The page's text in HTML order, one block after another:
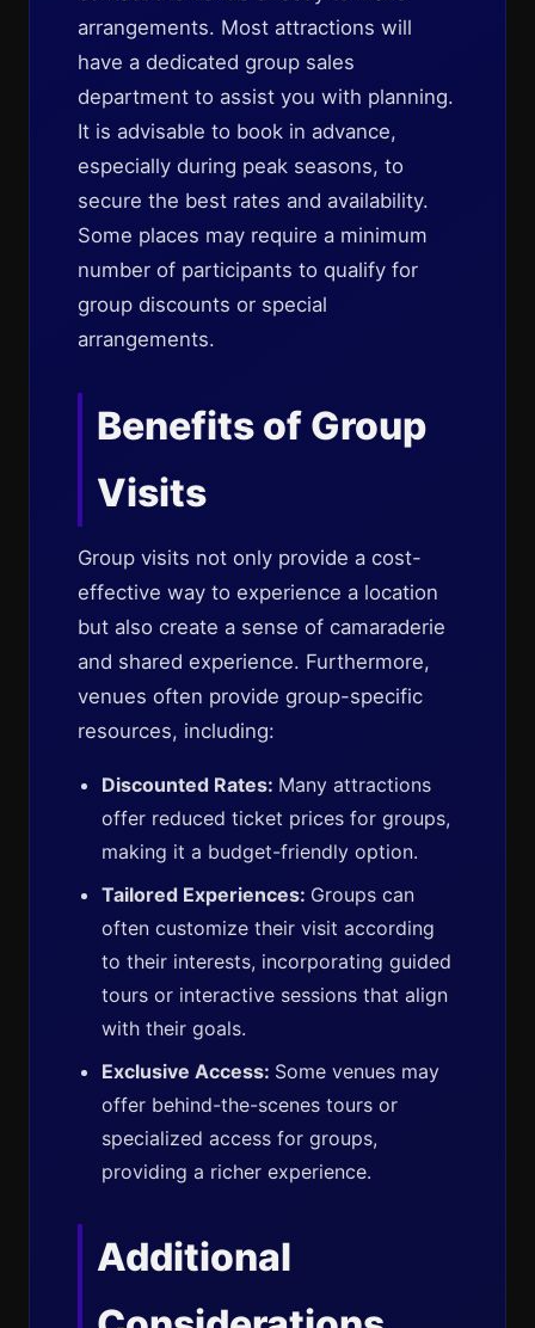
arrangements. Most attractions will
have a dedicated group sales
department to assist you with planning.
It is advisable to book in advance,
especially during peak seasons, to
secure the best rates and availability.
Some places may require a minimum
number of participants to qualify for
group discounts or special
arrangements.
Benefits of Group
Visits
Group visits not only provide a cost-
effective way to experience a location
but also create a sense of camaraderie
and shared experience. Furthermore,
venues often provide group-specific
resources, including:
Discounted Rates: Many attractions
offer reduced ticket prices for groups,
making it a budget-friendly option.
Tailored Experiences: Groups can
often customize their visit according
to their interests, incorporating guided
tours or interactive sessions that align
with their goals.
Exclusive Access: Some venues may
offer behind-the-scenes tours or
specialized access for groups,
providing a richer experience.
Additional